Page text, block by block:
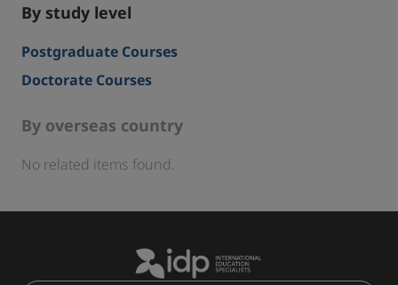
By study level
Postgraduate Courses
Doctorate Courses
By overseas country
No related items found.